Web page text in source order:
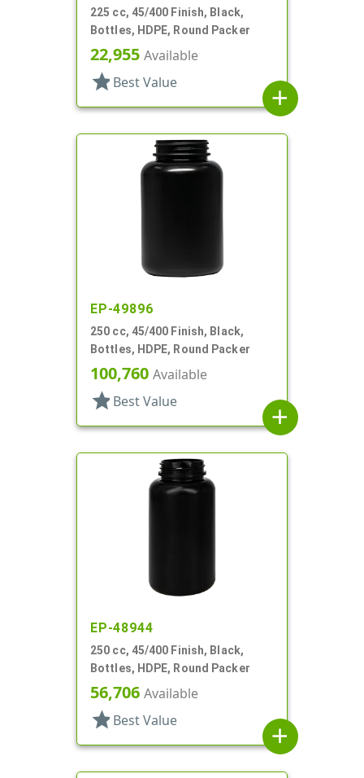
225 cc, 45/400 Finish, Black,
Bottles, HDPE, Round Packer
22,955 Available
star Best Value
add
EP-49896
250 cc, 45/400 Finish, Black,
Bottles, HDPE, Round Packer
100,760 Available
star Best Value
add
EP-48944
250 cc, 45/400 Finish, Black,
Bottles, HDPE, Round Packer
56,706 Available
star Best Value
add